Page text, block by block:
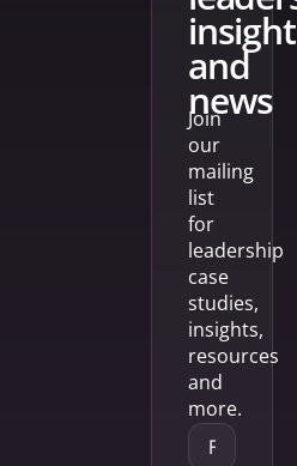
and
news
Join
our
mailing
list
for
leadership
case
studies,
insights,
resources
and
more.